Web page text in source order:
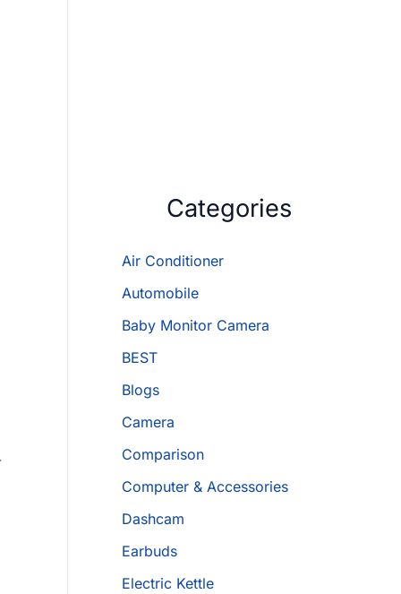
Categories
Air Conditioner
Automobile
Baby Monitor Camera
BEST
Blogs
Camera
Comparison
Computer & Accessories
Dashcam
Earbuds
Electric Kettle